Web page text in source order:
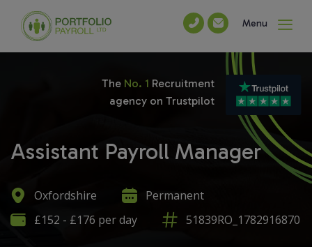
Menu
Assistant Payroll Manager
Oxfordshire
Permanent
£152 - £176 per day
51839RO_1782916870
The No. 1 Recruitment
agency on Trustpilot